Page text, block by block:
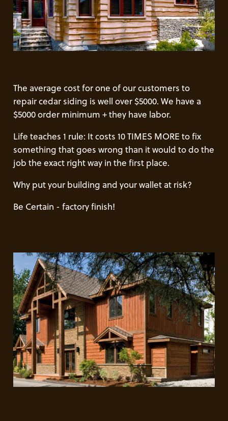
The average cost for one of our customers to
repair cedar siding is well over $5000. We have a
$5000 order minimum + they have labor.
Life teaches 1 rule: It costs 10 TIMES MORE to fix
something that goes wrong than it would to do the
job the exact right way in the first place.
Why put your building and your wallet at risk?
Be Certain - factory finish!